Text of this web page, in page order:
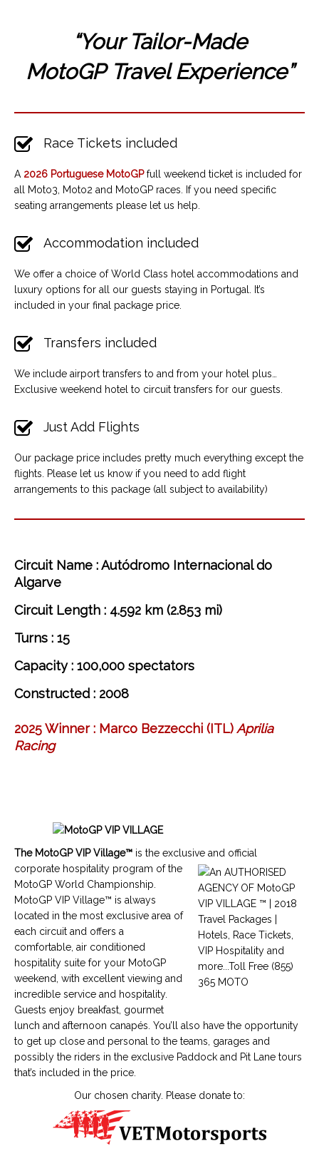
“Your Tailor-Made
MotoGP Travel Experience”
Race Tickets included
A 2026 Portuguese MotoGPfull weekend ticket is included for
all Moto3, Moto2 and MotoGP races. If you need specific
seating arrangements please let us help.
Accommodation included
We offer a choice of World Class hotel accommodations and
luxury options for all our guests staying in Portugal. It’s
included in your final package price.
Transfers included
We include airport transfers to and from your hotel plus…
Exclusive weekend hotel to circuit transfers for our guests.
Just Add Flights
Our package price includes pretty much everything except the
flights. Please let us know if you need to add flight
arrangements to this package (all subject to availability)
Circuit Name : Autódromo Internacional do
Algarve
Circuit Length : 4.592 km (2.853 mi)
Turns : 15
Capacity : 100,000 spectators
Constructed : 2008
2025 Winner : Marco Bezzecchi (ITL)Aprilia
Racing
The MotoGP VIP Village™ is the exclusive and official
corporate hospitality program of the
MotoGP World Championship.
MotoGP VIP Village™ is always
located in the most exclusive area of
each circuit and offers a
comfortable, air conditioned
hospitality suite for your MotoGP
weekend, with excellent viewing and
incredible service and hospitality.
Guests enjoy breakfast, gourmet
lunch and afternoon canapés. You’ll also have the opportunity
to get up close and personal to the teams, garages and
possibly the riders in the exclusive Paddock and Pit Lane tours
that’s included in the price.
Our chosen charity. Please donate to: